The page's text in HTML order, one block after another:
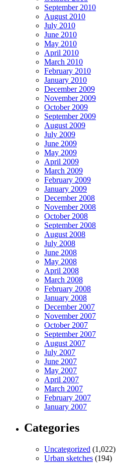
September 2010
August 2010
July 2010
June 2010
May 2010
April 2010
March 2010
February 2010
January 2010
December 2009
November 2009
October 2009
September 2009
August 2009
July 2009
June 2009
May 2009
April 2009
March 2009
February 2009
January 2009
December 2008
November 2008
October 2008
September 2008
August 2008
July 2008
June 2008
May 2008
April 2008
March 2008
February 2008
January 2008
December 2007
November 2007
October 2007
September 2007
August 2007
July 2007
June 2007
May 2007
April 2007
March 2007
February 2007
January 2007
Categories
Uncategorized (1,022)
Urban sketches (194)